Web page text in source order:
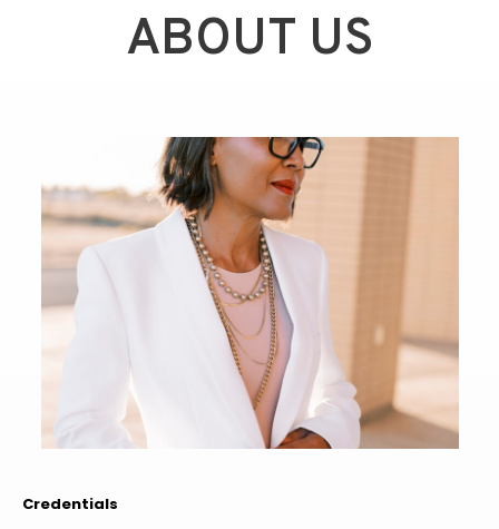
ABOUT US
Credentials